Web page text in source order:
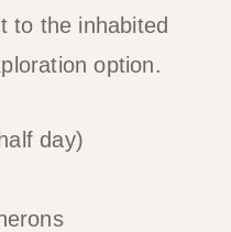
to the inhabited
option.
day)